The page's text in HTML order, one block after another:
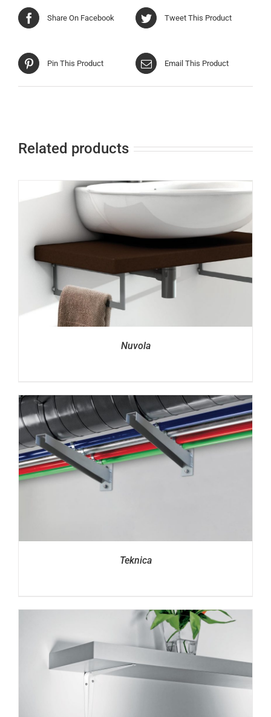
Share On Facebook Tweet This Product
Pin This Product Email This Product
Related products
Nuvola
Teknica